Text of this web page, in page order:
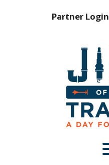
Partner Login